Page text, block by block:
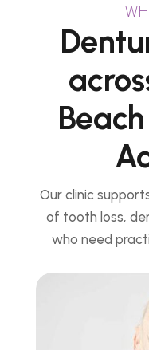
Our clinic
of tooth loss,
who need